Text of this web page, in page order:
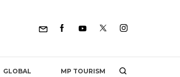
GLOBAL MP TOURISM